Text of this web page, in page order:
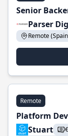
Senior
Parser
Remote
Remote
Platform
Stuart